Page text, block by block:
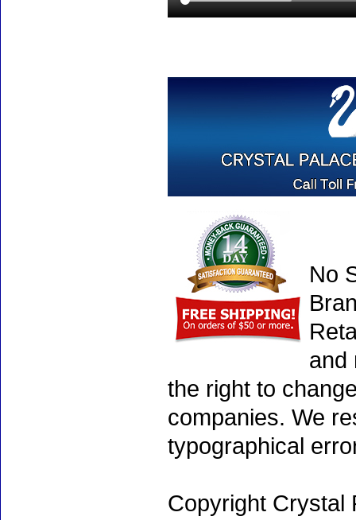
No
and
the right to
companies. We
typographical
Copyright Crystal